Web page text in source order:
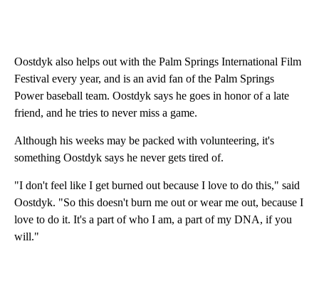
Oostdyk also helps out with the Palm Springs International Film
Festival every year, and is an avid fan of the Palm Springs
Power baseball team. Oostdyk says he goes in honor of a late
friend, and he tries to never miss a game.
Although his weeks may be packed with volunteering, it's
something Oostdyk says he never gets tired of.
"I don't feel like I get burned out because I love to do this," said
Oostdyk. "So this doesn't burn me out or wear me out, because I
love to do it. It's a part of who I am, a part of my DNA, if you
will."